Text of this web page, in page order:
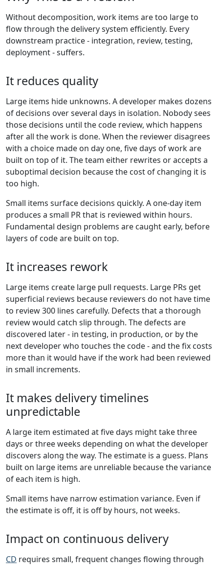
Without decomposition, work items are too large to
flow through the delivery system efficiently. Every
downstream practice - integration, review, testing,
deployment - suffers.
It reduces quality
Large items hide unknowns. A developer makes dozens
of decisions over several days in isolation. Nobody sees
those decisions until the code review, which happens
after all the work is done. When the reviewer disagrees
with a choice made on day one, five days of work are
built on top of it. The team either rewrites or accepts a
suboptimal decision because the cost of changing it is
too high.
Small items surface decisions quickly. A one-day item
produces a small PR that is reviewed within hours.
Fundamental design problems are caught early, before
layers of code are built on top.
It increases rework
Large items create large pull requests. Large PRs get
superficial reviews because reviewers do not have time
to review 300 lines carefully. Defects that a thorough
review would catch slip through. The defects are
discovered later - in testing, in production, or by the
next developer who touches the code - and the fix costs
more than it would have if the work had been reviewed
in small increments.
It makes delivery timelines
unpredictable
A large item estimated at five days might take three
days or three weeks depending on what the developer
discovers along the way. The estimate is a guess. Plans
built on large items are unreliable because the variance
of each item is high.
Small items have narrow estimation variance. Even if
the estimate is off, it is off by hours, not weeks.
Impact on continuous delivery
CD requires small, frequent changes flowing through